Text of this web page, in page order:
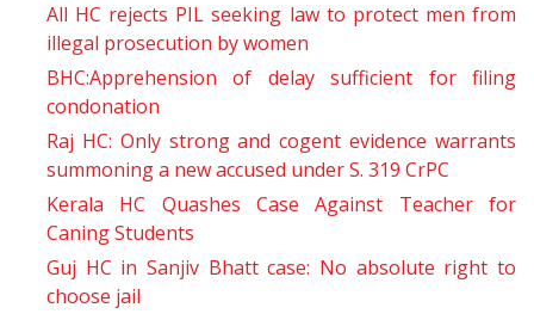
All HC rejects PIL seeking law to protect men from
illegal prosecution by women
BHC:Apprehension of delay sufficient for filing
condonation
Raj HC: Only strong and cogent evidence warrants
summoning a new accused under S. 319 CrPC
Kerala HC Quashes Case Against Teacher for
Caning Students
Guj HC in Sanjiv Bhatt case: No absolute right to
choose jail